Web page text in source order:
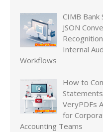
CIMB Bank
JSON
Internal
Workflows
How to
Statements
VeryPDFs
for
Accounting Teams